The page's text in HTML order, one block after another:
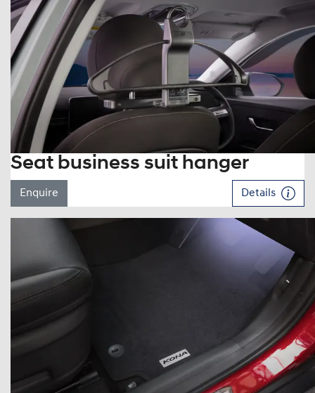
Seat business suit hanger
Enquire Details